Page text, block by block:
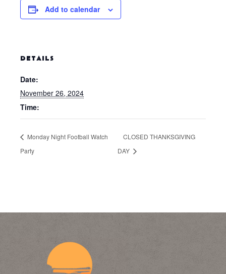
Add to calendar
DETAILS
Date:
November 26, 2024
Time:
Monday Night Football Watch
Party
CLOSED THANKSGIVING
DAY